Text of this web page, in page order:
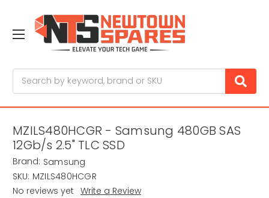
MZILS480HCGR - Samsung 480GB SAS
12Gb/s 2.5" TLC SSD
Brand: Samsung
SKU: MZILS480HCGR
No reviews yet Write a Review